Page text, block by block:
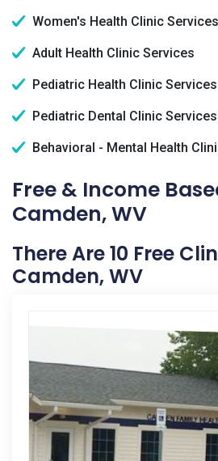
Women's Health Clinic Services
Adult Health Clinic Services
Pediatric Health Clinic Services
Pediatric Dental Clinic Services
Behavioral - Mental Health
Free & Income
Camden, WV
There Are 10 Free
Camden, WV